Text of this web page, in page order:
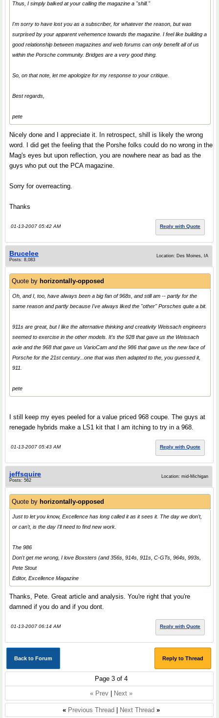
Thus, I simply balked at your calling the magazine a "shill."
I'm sorry to have lost you as a subscriber, for whatever the reason, but was
surprised by your apparent vehemence towards the magazine. I feel like building a
good relationship between magazines and web forums can only benefit all of us
within the Porsche community. Bridges are a very good thing.
So, on that note, let me apologize for my response to your critique.
Best regards,
pete
Nicely done and I appreciate it. In retrospect, shill is likely the wrong
word. I did get the feeling that the Porshe folks could do no wrong in the
Mag's eyes but upon reflection, you are nowhere near as bad as the
guys who put out the PCA magazine.
Sorry for overreacting.
Thanks
01-13-2007 05:42 AM Reply with Quote
Brucelee
Posts: 8,083
Location: Des Moines, IA
Quote by horizontally-opposed
Oh, and I, too, have always been a big fan of 968s, and still am -- partly for the
same reason and partly because I've always liked the "other" Porsches quite a bit.
911s are great, but I like the alternative thinking and creativity Weissach engineers
seemed to exercise in the other models. It's the 928 that gave us the Weissach
axle and the 968 that gave us VarioCam and the 986 that gave us the new face of
Porsche for the 21st century...one that was then adapted to the, you guessed it,
911.
pete
I still keep my eyes peeled for a value priced 968 coupe. The guys at
renegade hybrids make a LS1 kit that I am itching to try in a 968.
01-13-2007 05:43 AM Reply with Quote
jeffsquire
Posts: 562
Location: mid-Michigan
Quote by horizontally-opposed
Just to let you know, Excellence has long called it as it sees it. The day we don't,
or can't, is the day I'll need to find new work.
The 986
Don't get me wrong, I love Boxsters (and 356s, 914s, 911s, C-GTs, 964s, 993s,
Pete Stout
Editor, Excellence Magazine
Thanks, Pete. Great article and analysis. You're right that you're
damned if you do and if you dont.
01-13-2007 06:14 AM Reply with Quote
Back to Forum Reply to Thread
Page 3 of 4
« Prev
Next »
« Previous Thread Next Thread »